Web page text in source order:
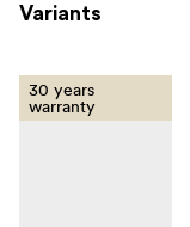
Variants
30 years
warranty